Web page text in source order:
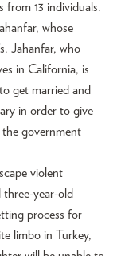
from 13 individuals.
whose
Jahanfar, who
in California, is
get married and
in order to give
government
violent
year-old
process for
limbo in Turkey,